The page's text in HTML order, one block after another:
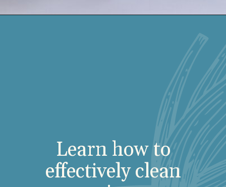
Learn how to
effectively clean